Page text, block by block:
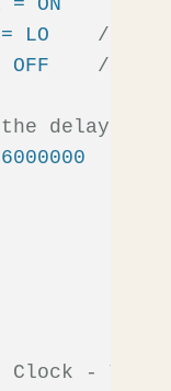
= ON
= LO //
OFF //
delay time
Clock - You